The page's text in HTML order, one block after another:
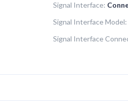
Signal Interface:
Signal Interface Model:
Signal Interface